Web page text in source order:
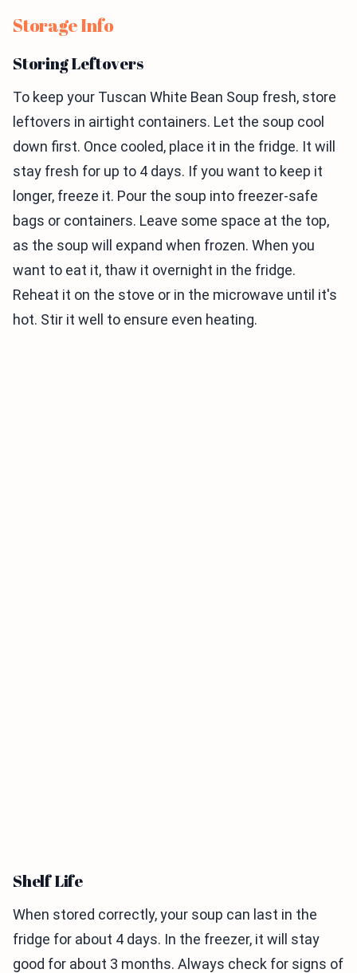
Storage Info
Storing Leftovers
To keep your Tuscan White Bean Soup fresh, store
leftovers in airtight containers. Let the soup cool
down first. Once cooled, place it in the fridge. It will
stay fresh for up to 4 days. If you want to keep it
longer, freeze it. Pour the soup into freezer-safe
bags or containers. Leave some space at the top,
as the soup will expand when frozen. When you
want to eat it, thaw it overnight in the fridge.
Reheat it on the stove or in the microwave until it's
hot. Stir it well to ensure even heating.
Shelf Life
When stored correctly, your soup can last in the
fridge for about 4 days. In the freezer, it will stay
good for about 3 months. Always check for signs of